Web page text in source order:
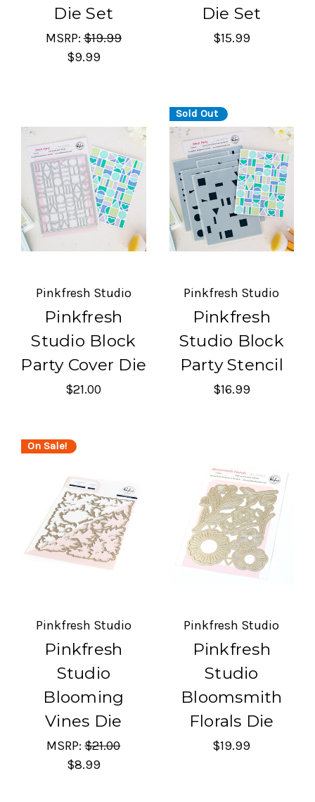
Die Set
MSRP:$19.99
$9.99
Die Set
$15.99
Pinkfresh Studio
Pinkfresh
Studio Block
Party Cover Die
$21.00
Sold Out
Pinkfresh Studio
Pinkfresh
Studio Block
Party Stencil
$16.99
On Sale!
Pinkfresh Studio
Pinkfresh
Studio
Blooming
Vines Die
MSRP:$21.00
$8.99
Pinkfresh Studio
Pinkfresh
Studio
Bloomsmith
Florals Die
$19.99